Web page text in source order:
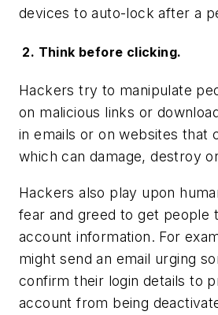
devices to auto-lock after a
2. Think before clicking.
Hackers try to manipulate
on malicious links or
in emails or on websites that
which can damage, destroy
Hackers also play upon
fear and greed to get people
account information. For
might send an email urging
confirm their login details to
account from being